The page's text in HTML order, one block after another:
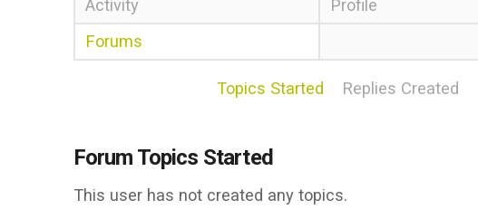
Activity Profile
Forums
Topics Started Replies Created
Forum Topics Started
This user has not created any topics.